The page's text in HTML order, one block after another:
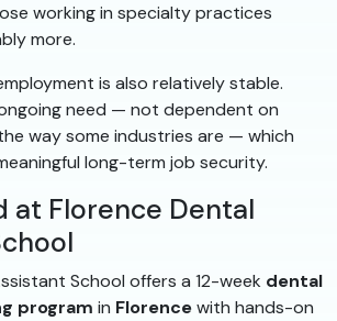
working in specialty practices
more.
is also relatively stable.
need — not dependent on
way some industries are — which
long-term job security.
at Florence Dental
School offers a 12-week dental
program in Florencewith hands-on